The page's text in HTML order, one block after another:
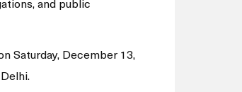
and public
Saturday, December 13,